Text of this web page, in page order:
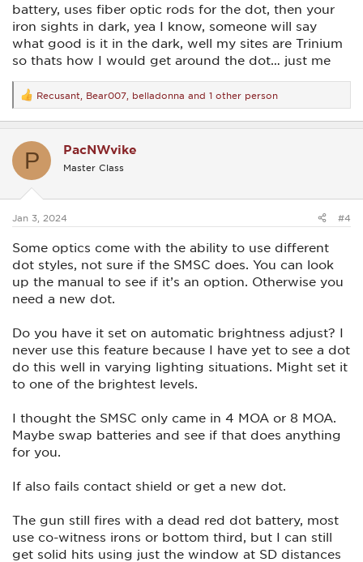
battery, uses fiber optic rods for the dot, then your
iron sights in dark, yea I know, someone will say
what good is it in the dark, well my sites are Trinium
so thats how I would get around the dot… just me
R
e
a
t
s
Recusant Bear007 belladonna and 1 other person
P PacNWvike
Master Class
Jan 3, 2024 #4
Some optics come with the ability to use different
dot styles, not sure if the SMSC does. You can look
up the manual to see if it’s an option. Otherwise you
need a new dot.
Do you have it set on automatic brightness adjust? I
never use this feature because I have yet to see a dot
do this well in varying lighting situations. Might set it
to one of the brightest levels.
I thought the SMSC only came in 4 MOA or 8 MOA.
Maybe swap batteries and see if that does anything
for you.
If also fails contact shield or get a new dot.
The gun still fires with a dead red dot battery, most
use co-witness irons or bottom third, but I can still
get solid hits using just the window at SD distances